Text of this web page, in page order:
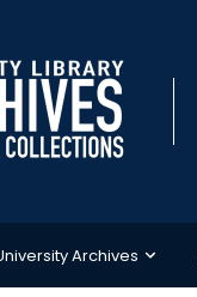
Archives